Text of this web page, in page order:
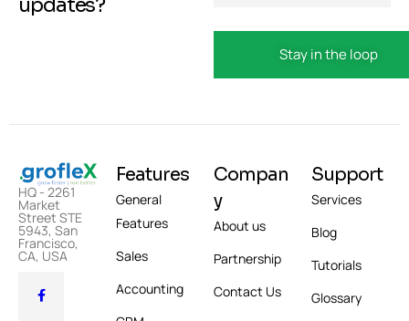
HQ - 2261
Market
Street STE
5943, San
Francisco,
CA, USA
Features
General
Features
Sales
Accounting
Compan
y
About us
Partnership
Contact Us
Support
Services
Blog
Tutorials
Glossary